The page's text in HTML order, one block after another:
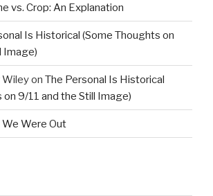
vs. Crop: An Explanation
Is Historical (Some Thoughts on
Image)
Wileyon The Personal Is Historical
9/11 and the Still Image)
Were Out